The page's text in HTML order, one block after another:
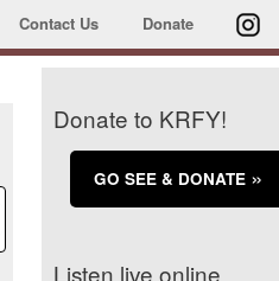
Contact Us Donate
Donate to KRFY!
GO SEE & DONATE
Listen live online